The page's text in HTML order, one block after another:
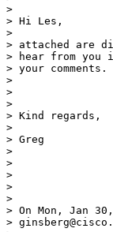
>
> Hi Les,
>
> attached are
> hear from you
> your comments.
>
>
>
> Kind regards,
>
> Greg
>
>
>
>
>
> On Mon, Jan
>